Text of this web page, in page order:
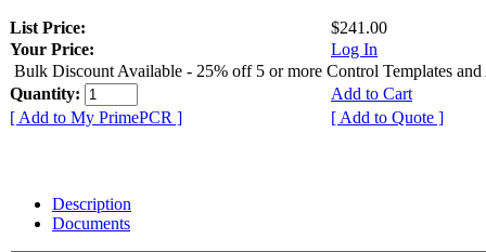
List Price:
$241.00
Your Price:
Log In
Bulk Discount Available - 25% off 5 or more Control Templates and
Quantity:
Add to Cart
[ Add to My PrimePCR ]
[ Add to Quote ]
Description
Documents